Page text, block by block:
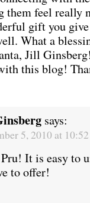
them feel really
gift you
What a
Jill
this blog!
says:
5, 2010 at
It is easy to
to offer!